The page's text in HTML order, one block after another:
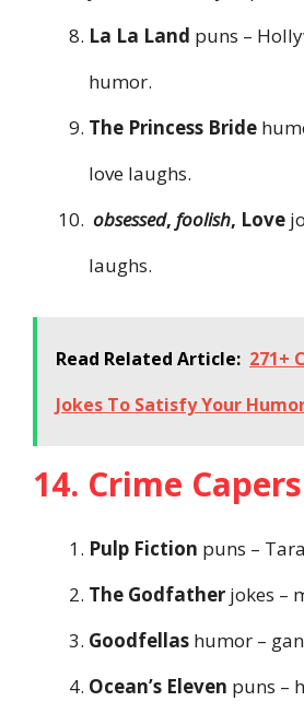
La La Land puns –
humor.
The Princess Bride
love laughs.
obsessed, foolish, Love
laughs.
Read Related Article: 271+
Jokes To Satisfy Your
14. Crime Capers
Pulp Fiction puns –
The Godfather jokes –
Goodfellas humor –
Ocean’s Eleven puns –